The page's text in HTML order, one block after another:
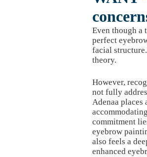
Even though a
perfect
facial
theory.
However,
not fully
Adenaa places
commitment
eyebrow
also feels a
enhanced